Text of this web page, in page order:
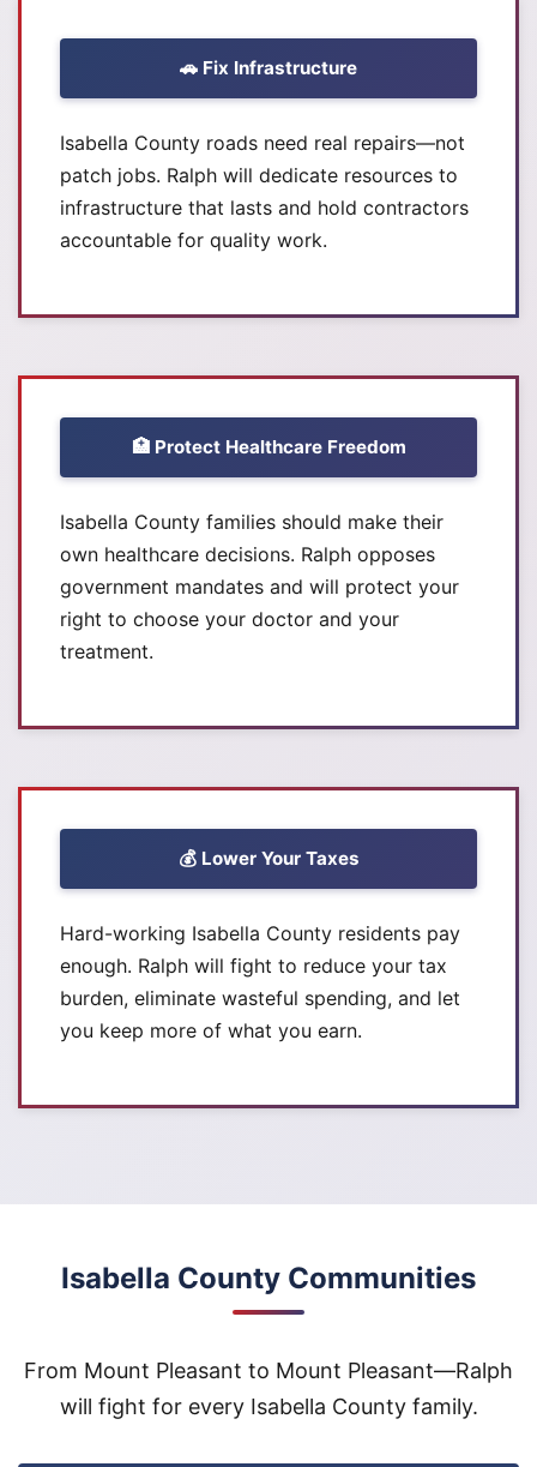
🚗 Fix Infrastructure
Isabella County roads need real repairs—not
patch jobs. Ralph will dedicate resources to
infrastructure that lasts and hold contractors
accountable for quality work.
🏥 Protect Healthcare Freedom
Isabella County families should make their
own healthcare decisions. Ralph opposes
government mandates and will protect your
right to choose your doctor and your
treatment.
💰 Lower Your Taxes
Hard-working Isabella County residents pay
enough. Ralph will fight to reduce your tax
burden, eliminate wasteful spending, and let
you keep more of what you earn.
Isabella County Communities
From Mount Pleasant to Mount Pleasant—Ralph
will fight for every Isabella County family.